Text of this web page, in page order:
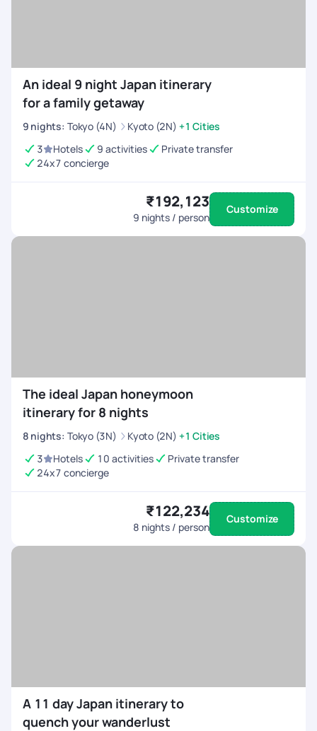
An ideal 9 night Japan itinerary
for a family getaway
9 nights: Tokyo (4N) Kyoto (2N) +1 Cities
3
Hotels 9 activities
Private transfer
24x7 concierge
₹192,123
9 nights / person
Customize
The ideal Japan honeymoon
itinerary for 8 nights
8 nights: Tokyo (3N) Kyoto (2N) +1 Cities
3
Hotels 10 activities
Private transfer
24x7 concierge
₹122,234
8 nights / person
Customize
A 11 day Japan itinerary to
quench your wanderlust